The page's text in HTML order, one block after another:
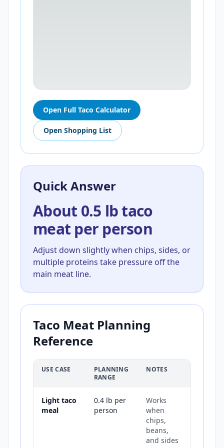
Open Full Taco Calculator
Open Shopping List
Quick Answer
About 0.5 lb taco
meat per person
Adjust down slightly when chips, sides, or
multiple proteins take pressure off the
main meat line.
Taco Meat Planning
Reference
USE CASE
PLANNING
RANGE
NOTES
Light taco
meal
0.4 lb per
person
Works
when
chips,
beans,
and sides